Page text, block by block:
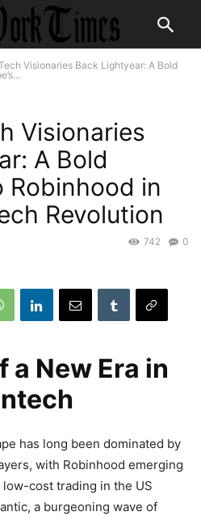
Tech Visionaries Back Lightyear: A Bold
Visionaries
A Bold
Robinhood in
Revolution
0
742
a New Era in
has long been dominated by
with Robinhood emerging
cost trading in the US
a burgeoning wave of